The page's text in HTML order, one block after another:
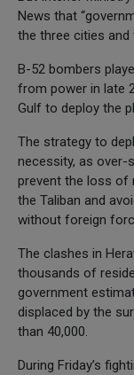
News that
the three cities and
B-52 bombers
from power in late
Gulf to deploy the
The strategy to
necessity, as
prevent the loss of
the Taliban and
without foreign
The clashes in
thousands of
government
displaced by the
than 40,000.
During Friday’s